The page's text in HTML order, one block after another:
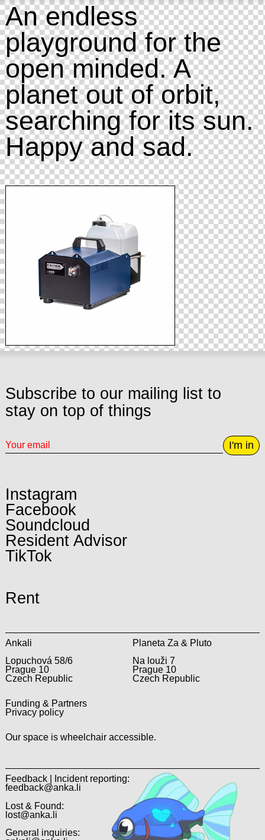
An endless
playground for the
open minded. A
planet out of orbit,
searching for its sun.
Happy and sad.
Subscribe to our mailing list to
stay on top of things
I'm in
Instagram
Facebook
Soundcloud
Resident Advisor
TikTok
Rent
Ankali
Lopuchová 58/6
Prague 10
Czech Republic
Planeta Za & Pluto
Na louži 7
Prague 10
Czech Republic
Funding & Partners
Privacy policy
Our space is wheelchair accessible.
Feedback | Incident reporting:
feedback@anka.li
Lost & Found:
lost@anka.li
General inquiries: